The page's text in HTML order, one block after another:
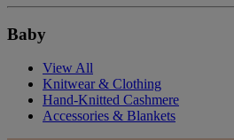
Baby
View All
Knitwear & Clothing
Hand-Knitted Cashmere
Accessories & Blankets